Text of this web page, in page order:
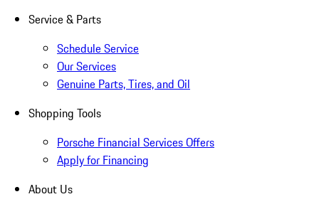
Service & Parts
Schedule Service
Our Services
Genuine Parts, Tires, and Oil
Shopping Tools
Porsche Financial Services Offers
Apply for Financing
About Us